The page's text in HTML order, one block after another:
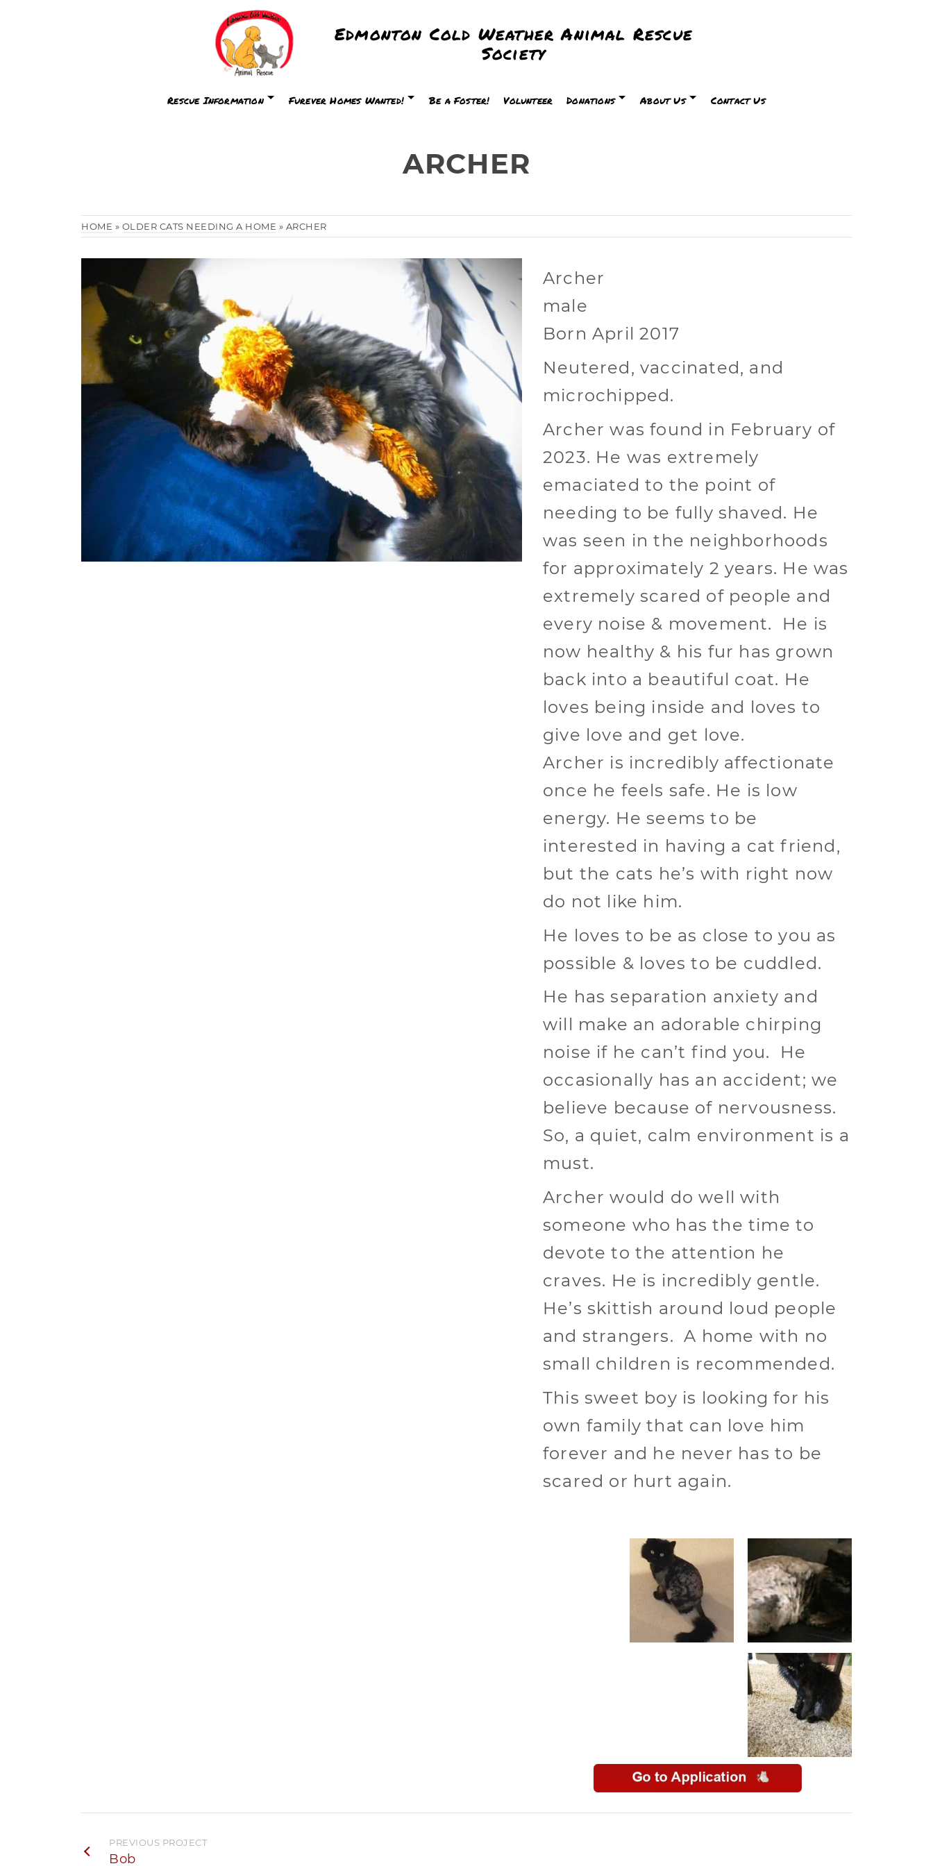
Edmonton Cold Weather Animal Rescue
Society
Rescue Information Furever Homes Wanted! Be a Foster! Volunteer Donations About Us Contact Us
ARCHER
HOME » OLDER CATS NEEDING A HOME » ARCHER
Archer
male
Born April 2017
Neutered, vaccinated, and
microchipped.
Archer was found in February of
2023. He was extremely
emaciated to the point of
needing to be fully shaved. He
was seen in the neighborhoods
for approximately 2 years. He was
extremely scared of people and
every noise & movement. He is
now healthy & his fur has grown
back into a beautiful coat. He
loves being inside and loves to
give love and get love.
Archer is incredibly affectionate
once he feels safe. He is low
energy. He seems to be
interested in having a cat friend,
but the cats he’s with right now
do not like him.
He loves to be as close to you as
possible & loves to be cuddled.
He has separation anxiety and
will make an adorable chirping
noise if he can’t find you. He
occasionally has an accident; we
believe because of nervousness.
So, a quiet, calm environment is a
must.
Archer would do well with
someone who has the time to
devote to the attention he
craves. He is incredibly gentle.
He’s skittish around loud people
and strangers. A home with no
small children is recommended.
This sweet boy is looking for his
own family that can love him
forever and he never has to be
scared or hurt again.
PREVIOUS PROJECT
Bob